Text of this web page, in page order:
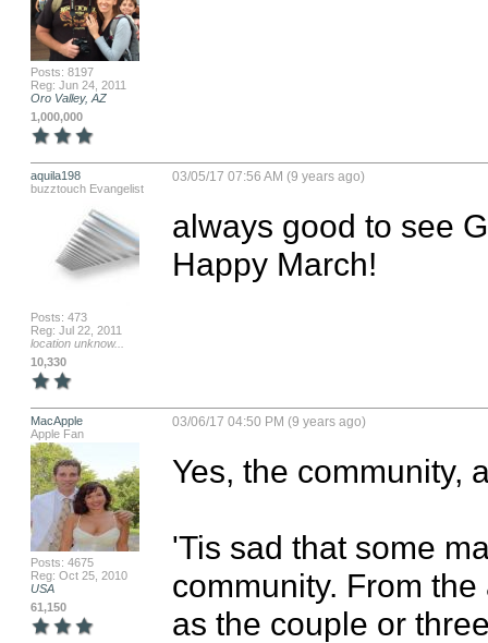
Posts: 8197
Reg: Jun 24, 2011
Oro Valley, AZ
1,000,000
aquila198
buzztouch Evangelist
Posts: 473
Reg: Jul 22, 2011
location unknow...
10,330
03/05/17 07:56 AM (9 years ago)
always good to see
Happy March!
MacApple
Apple Fan
Posts: 4675
Reg: Oct 25, 2010
USA
61,150
03/06/17 04:50 PM (9 years ago)
Yes, the community,
'Tis sad that some
community. From
as the couple or